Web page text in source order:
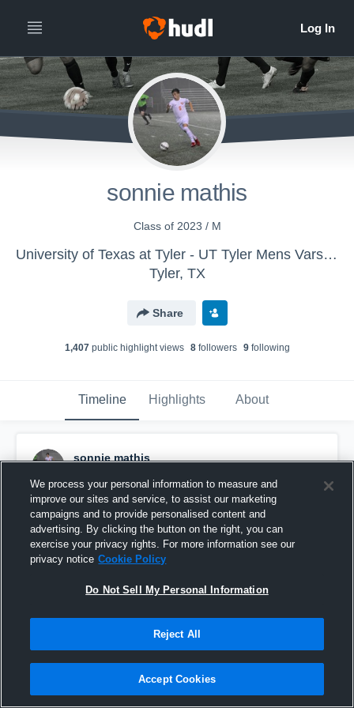
sonnie mathis
Class of 2023 / M
University of Texas at Tyler - UT Tyler Mens Varsity Soccer
Tyler, TX
Share
1,407public highlight views 8followers 9following
Timeline Highlights About
sonnie mathis
Pinned
We process your personal information to measure and
improve our sites and service, to assist our marketing
campaigns and to provide personalised content and
advertising. By clicking the button on the right, you can
exercise your privacy rights. For more information see our
privacy notice Cookie Policy
Do Not Sell My Personal Information
Reject All
Accept Cookies